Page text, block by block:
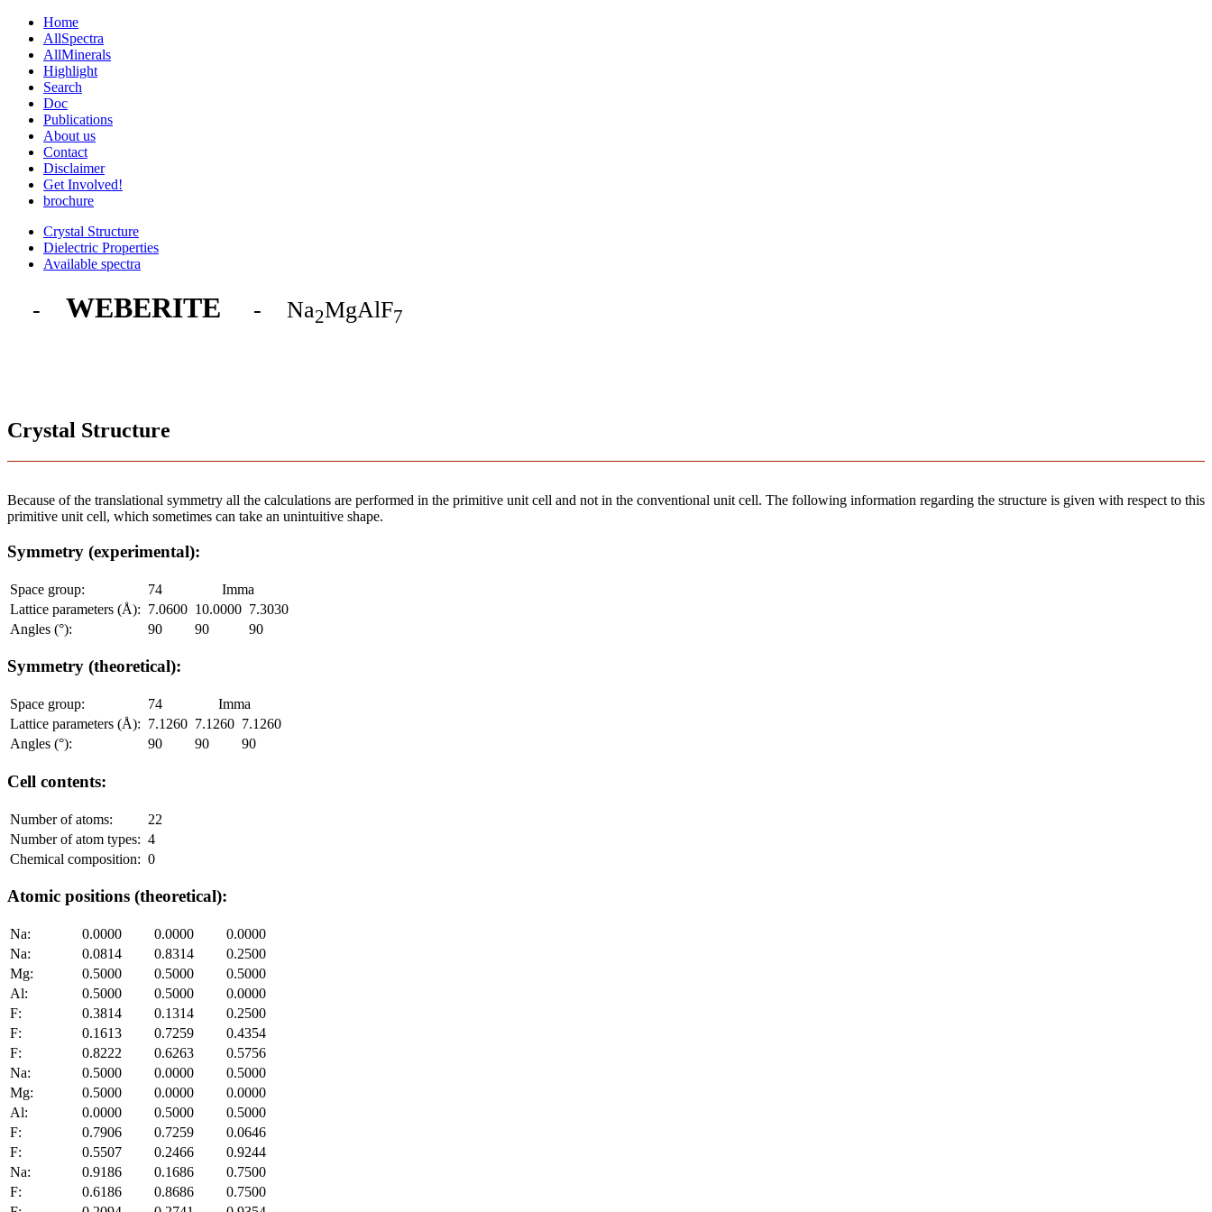
Home
AllSpectra
AllMinerals
Highlight
Search
Doc
Publications
About us
Contact
Disclaimer
Get Involved!
brochure
Crystal Structure
Dielectric Properties
Available spectra
- WEBERITE - Na2MgAlF7
Crystal Structure
Because of the translational symmetry all the calculations are performed in the primitive unit cell and not in the conventional unit cell. The following information regarding the structure is given with respect to this
primitive unit cell, which sometimes can take an unintuitive shape.
Symmetry (experimental):
Space group: 74
Imma
Lattice parameters (Å): 7.0600 10.0000 7.3030
Angles (°):
90 90 90
Symmetry (theoretical):
Space group: 74
Imma
Lattice parameters (Å): 7.1260 7.1260 7.1260
Angles (°):
90 90 90
Cell contents:
Number of atoms:
22
Number of atom types: 4
Chemical composition: 0
Atomic positions (theoretical):
Na: 0.0000 0.0000
0.0000
Na:
0.0814 0.8314
0.2500
Mg:
0.5000 0.5000
0.5000
Al:
0.5000 0.5000
0.0000
F:
0.3814 0.1314
0.2500
F:
0.1613 0.7259
0.4354
F:
0.8222 0.6263
0.5756
Na:
0.5000 0.0000
0.5000
Mg:
0.5000 0.0000
0.0000
Al:
0.0000 0.5000
0.5000
F:
0.7906 0.7259
0.0646
F:
0.5507 0.2466
0.9244
Na:
0.9186 0.1686
0.7500
F:
0.6186 0.8686
0.7500